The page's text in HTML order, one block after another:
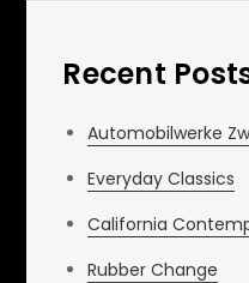
Recent
Automobilwerke
Everyday Classics
California
Rubber Change